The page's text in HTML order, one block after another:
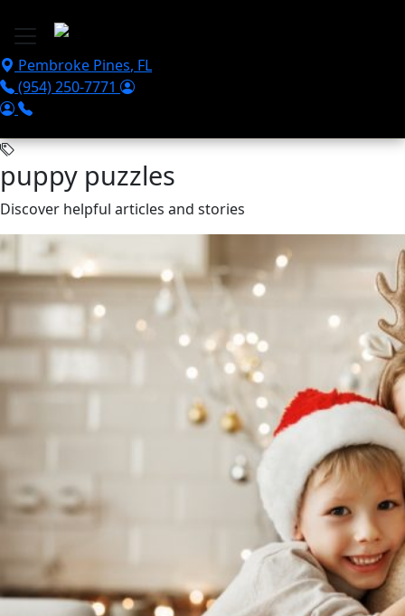
Pembroke Pines, FL
(954) 250-7771
puppy puzzles
Discover helpful articles and stories